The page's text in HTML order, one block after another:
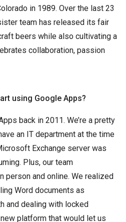
in 1989. Over the last 23
team has released its fair
beers while also cultivating a
collaboration, passion
using Google Apps?
back in 2011. We’re a pretty
an IT department at the time
Exchange server was
Plus, our team
person and online. We realized
Word documents as
and dealing with locked
platform that would let us